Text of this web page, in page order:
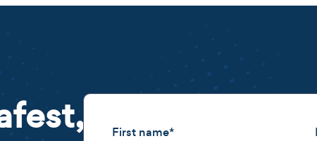
First name*